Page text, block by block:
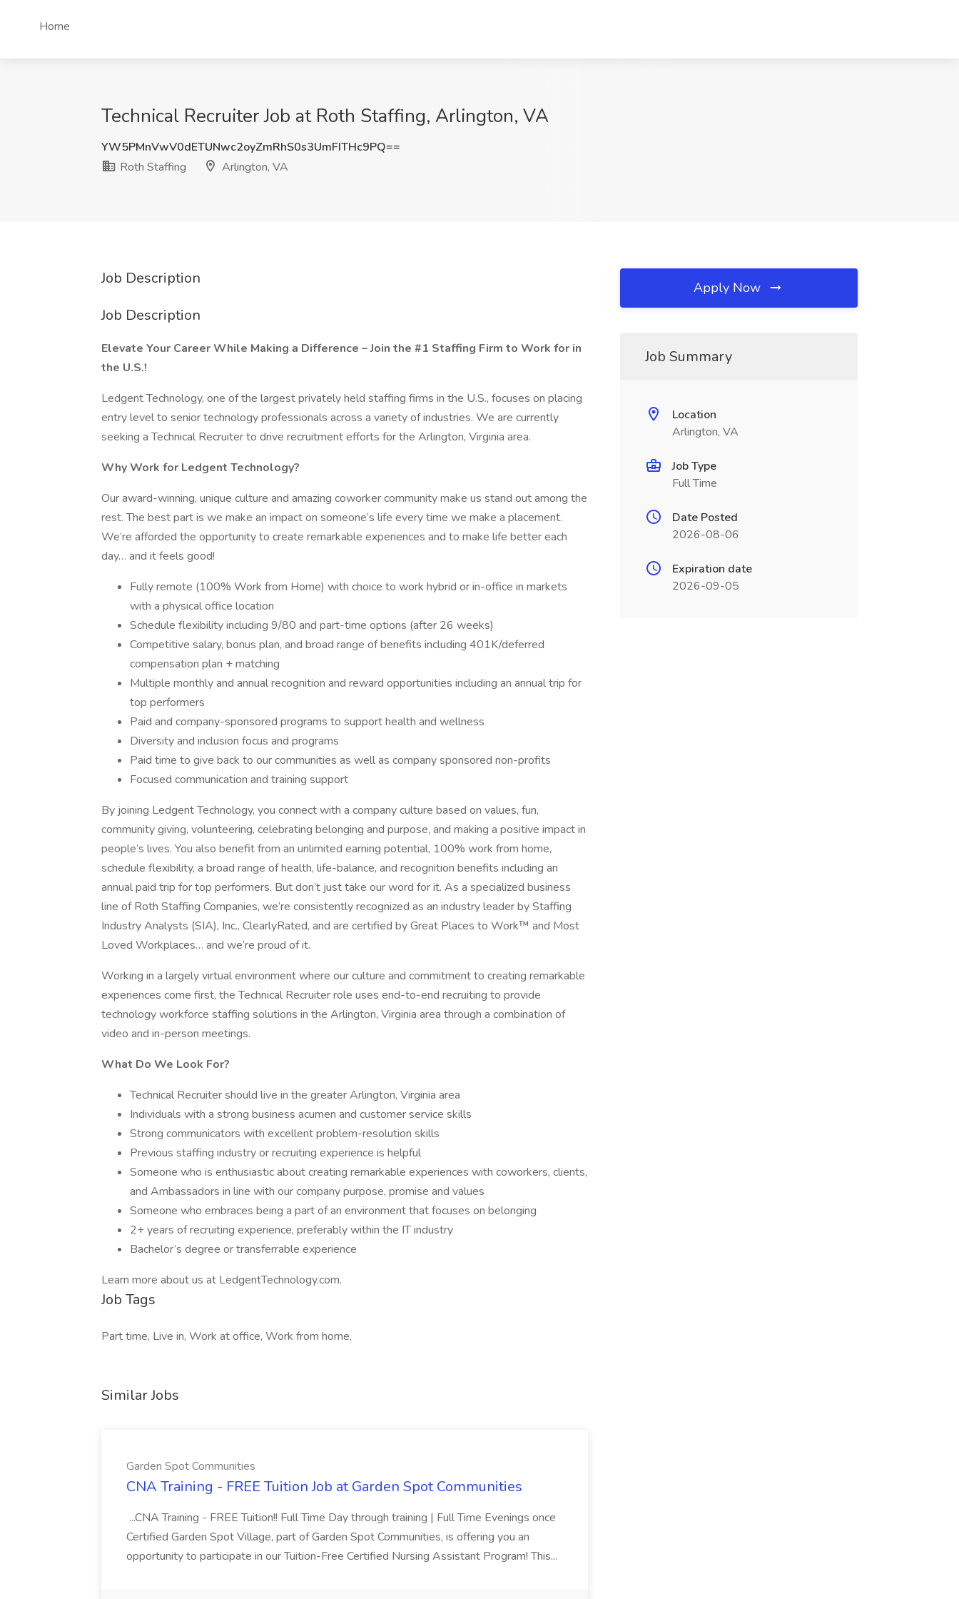
Home
Technical Recruiter Job at Roth Staffing, Arlington, VA
YW5PMnVwV0dETUNwc2oyZmRhS0s3UmFITHc9PQ==
Roth Staffing
Arlington, VA
Job Description
Job Description
Elevate Your Career While Making a Difference – Join the #1 Staffing Firm to Work for in
the U.S.!
Ledgent Technology, one of the largest privately held staffing firms in the U.S., focuses on placing
entry level to senior technology professionals across a variety of industries. We are currently
seeking a Technical Recruiter to drive recruitment efforts for the Arlington, Virginia area.
Why Work for Ledgent Technology?
Our award-winning, unique culture and amazing coworker community make us stand out among the
rest. The best part is we make an impact on someone’s life every time we make a placement.
We’re afforded the opportunity to create remarkable experiences and to make life better each
day… and it feels good!
Fully remote (100% Work from Home) with choice to work hybrid or in-office in markets
with a physical office location
Schedule flexibility including 9/80 and part-time options (after 26 weeks)
Competitive salary, bonus plan, and broad range of benefits including 401K/deferred
compensation plan + matching
Multiple monthly and annual recognition and reward opportunities including an annual trip for
top performers
Paid and company-sponsored programs to support health and wellness
Diversity and inclusion focus and programs
Paid time to give back to our communities as well as company sponsored non-profits
Focused communication and training support
By joining Ledgent Technology, you connect with a company culture based on values, fun,
community giving, volunteering, celebrating belonging and purpose, and making a positive impact in
people’s lives. You also benefit from an unlimited earning potential, 100% work from home,
schedule flexibility, a broad range of health, life-balance, and recognition benefits including an
annual paid trip for top performers. But don’t just take our word for it. As a specialized business
line of Roth Staffing Companies, we’re consistently recognized as an industry leader by Staffing
Industry Analysts (SIA), Inc., ClearlyRated, and are certified by Great Places to Work™ and Most
Loved Workplaces… and we’re proud of it.
Working in a largely virtual environment where our culture and commitment to creating remarkable
experiences come first, the Technical Recruiter role uses end-to-end recruiting to provide
technology workforce staffing solutions in the Arlington, Virginia area through a combination of
video and in-person meetings.
What Do We Look For?
Technical Recruiter should live in the greater Arlington, Virginia area
Individuals with a strong business acumen and customer service skills
Strong communicators with excellent problem-resolution skills
Previous staffing industry or recruiting experience is helpful
Someone who is enthusiastic about creating remarkable experiences with coworkers, clients,
and Ambassadors in line with our company purpose, promise and values
Someone who embraces being a part of an environment that focuses on belonging
2+ years of recruiting experience, preferably within the IT industry
Bachelor’s degree or transferrable experience
Learn more about us at LedgentTechnology.com.
Job Tags
Part time, Live in, Work at office, Work from home,
Similar Jobs
Garden Spot Communities
CNA Training - FREE Tuition Job at Garden Spot Communities
...CNA Training - FREE Tuition!! Full Time Day through training | Full Time Evenings once
Certified Garden Spot Village, part of Garden Spot Communities, is offering you an
opportunity to participate in our Tuition-Free Certified Nursing Assistant Program! This...
Apply Now
Job Summary
Location
Arlington, VA
Job Type
Full Time
Date Posted
2026-08-06
Expiration date
2026-09-05